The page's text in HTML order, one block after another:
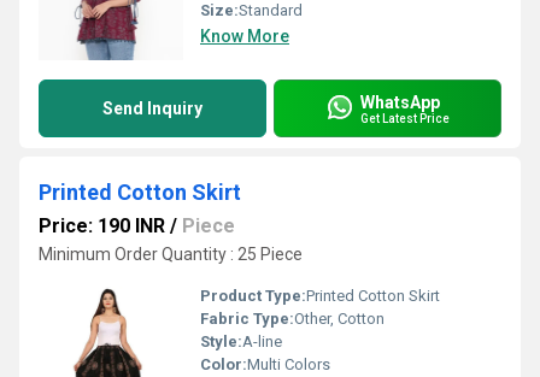
Size:Standard
Know More
Send Inquiry WhatsApp
Get Latest Price
Printed Cotton Skirt
Price: 190 INR / Piece
Minimum Order Quantity : 25 Piece
Product Type:Printed Cotton Skirt
Fabric Type:Other, Cotton
Style:A-line
Color:Multi Colors